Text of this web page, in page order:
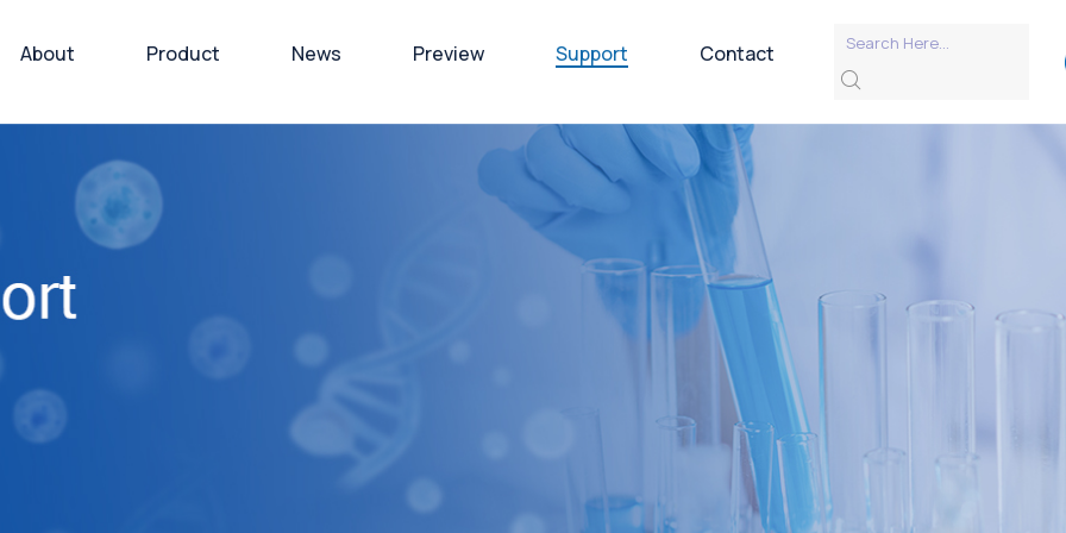
About Product News Preview Support Contact